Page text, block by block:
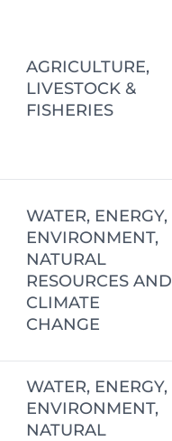
AGRICULTURE,
LIVESTOCK &
FISHERIES
WATER, ENERGY,
ENVIRONMENT,
NATURAL
RESOURCES AND
CLIMATE
CHANGE
WATER, ENERGY,
ENVIRONMENT,
NATURAL